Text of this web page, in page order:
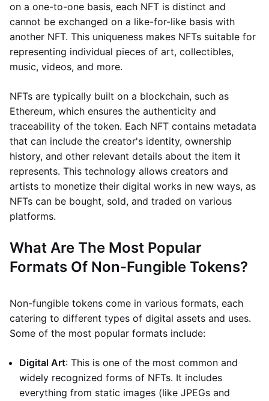
on a one-to-one basis, each NFT is distinct and
cannot be exchanged on a like-for-like basis with
another NFT. This uniqueness makes NFTs suitable for
representing individual pieces of art, collectibles,
music, videos, and more.
NFTs are typically built on a blockchain, such as
Ethereum, which ensures the authenticity and
traceability of the token. Each NFT contains metadata
that can include the creator's identity, ownership
history, and other relevant details about the item it
represents. This technology allows creators and
artists to monetize their digital works in new ways, as
NFTs can be bought, sold, and traded on various
platforms.
What Are The Most Popular
Formats Of Non-Fungible Tokens?
Non-fungible tokens come in various formats, each
catering to different types of digital assets and uses.
Some of the most popular formats include:
Digital Art: This is one of the most common and
widely recognized forms of NFTs. It includes
everything from static images (like JPEGs and